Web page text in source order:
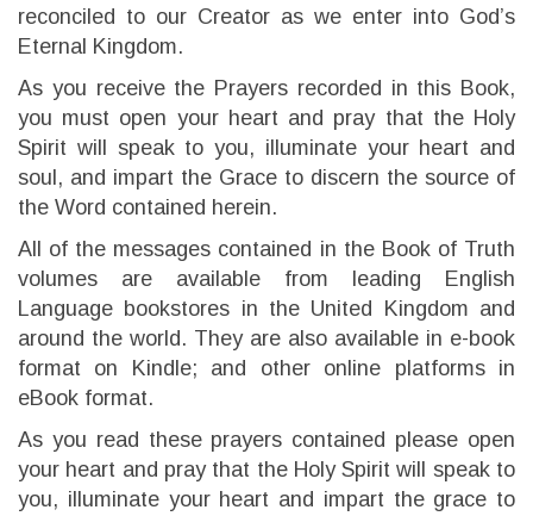
reconciled to our Creator as we enter into God’s
Eternal Kingdom.
As you receive the Prayers recorded in this Book,
you must open your heart and pray that the Holy
Spirit will speak to you, illuminate your heart and
soul, and impart the Grace to discern the source of
the Word contained herein.
All of the messages contained in the Book of Truth
volumes are available from leading English
Language bookstores in the United Kingdom and
around the world. They are also available in e-book
format on Kindle; and other online platforms in
eBook format.
As you read these prayers contained please open
your heart and pray that the Holy Spirit will speak to
you, illuminate your heart and impart the grace to